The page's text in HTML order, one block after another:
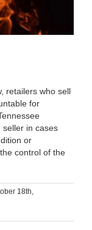
retailers who sell
for
seller in cases
or
control of the
18th,